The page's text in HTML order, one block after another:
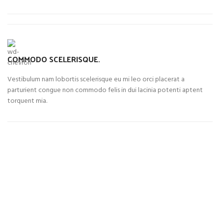
COMMODO SCELERISQUE.
Vestibulum nam lobortis scelerisque eu mi leo orci placerat a
parturient congue non commodo felis in dui lacinia potenti aptent
torquent mia.